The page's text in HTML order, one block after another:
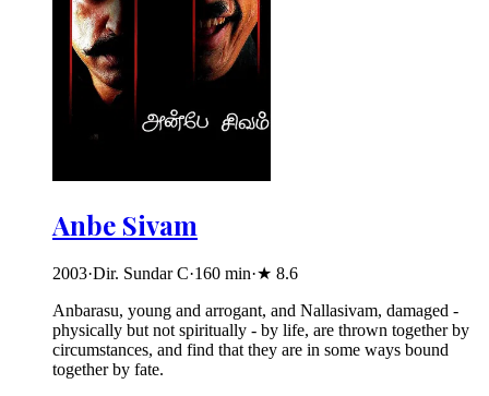
Anbe Sivam
2003·Dir. Sundar C·160 min·★ 8.6
Anbarasu, young and arrogant, and Nallasivam, damaged -
physically but not spiritually - by life, are thrown together by
circumstances, and find that they are in some ways bound
together by fate.